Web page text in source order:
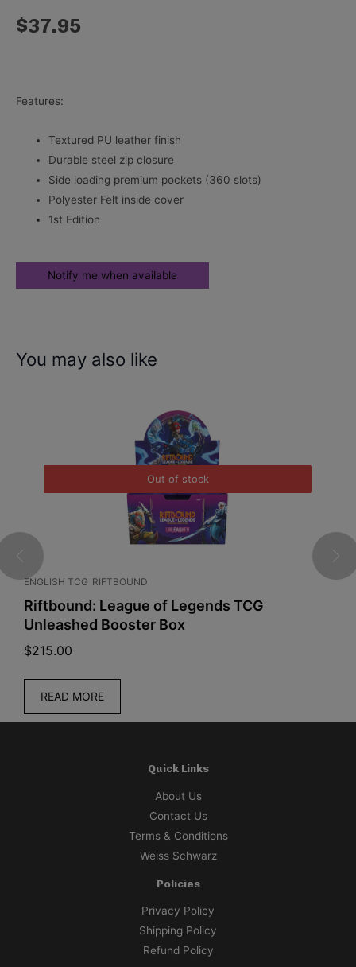
$37.95
Features:
Textured PU leather finish
Durable steel zip closure
Side loading premium pockets (360 slots)
Polyester Felt inside cover
1st Edition
You may also like
Out of stock
ENGLISH TCG RIFTBOUND
Riftbound: League of Legends TCG
Unleashed Booster Box
$215.00
READ MORE
Quick Links
About Us
Contact Us
Terms & Conditions
Weiss Schwarz
Policies
Privacy Policy
Shipping Policy
Refund Policy